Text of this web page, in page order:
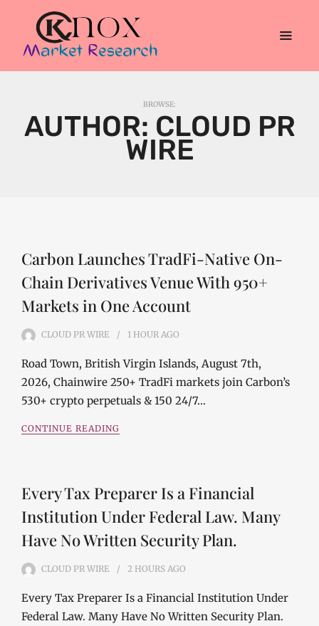
BROWSE:
AUTHOR: CLOUD PR
WIRE
Carbon Launches TradFi-Native On-
Chain Derivatives Venue With 950+
Markets in One Account
CLOUD PR WIRE 1 HOUR AGO
Road Town, British Virgin Islands, August 7th,
2026, Chainwire 250+ TradFi markets join Carbon’s
530+ crypto perpetuals & 150 24/7…
CONTINUE READING
Every Tax Preparer Is a Financial
Institution Under Federal Law. Many
Have No Written Security Plan.
CLOUD PR WIRE 2 HOURS AGO
Every Tax Preparer Is a Financial Institution Under
Federal Law. Many Have No Written Security Plan.